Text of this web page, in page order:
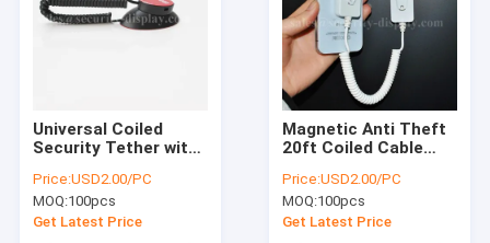
Universal Coiled
Security Tether with
Sided Tape
Price:USD2.00/PC
MOQ:100pcs
Get Latest Price
Magnetic Anti Theft
20ft Coiled Cable
Adhesive Backing
Price:USD2.00/PC
MOQ:100pcs
Get Latest Price